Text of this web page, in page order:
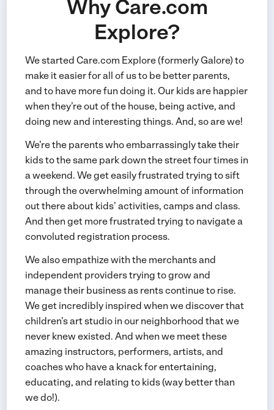
Why Care.com
Explore?
We started Care.com Explore (formerly Galore) to
make it easier for all of us to be better parents,
and to have more fun doing it. Our kids are happier
when they’re out of the house, being active, and
doing new and interesting things. And, so are we!
We’re the parents who embarrassingly take their
kids to the same park down the street four times in
a weekend. We get easily frustrated trying to sift
through the overwhelming amount of information
out there about kids’ activities, camps and class.
And then get more frustrated trying to navigate a
convoluted registration process.
We also empathize with the merchants and
independent providers trying to grow and
manage their business as rents continue to rise.
We get incredibly inspired when we discover that
children’s art studio in our neighborhood that we
never knew existed. And when we meet these
amazing instructors, performers, artists, and
coaches who have a knack for entertaining,
educating, and relating to kids (way better than
we do!).